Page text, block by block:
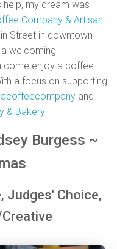
my dream was
Company & Artisan
Street in downtown
welcoming
come enjoy a coffee
a focus on supporting
and
& Bakery
Burgess ~
Judges' Choice,